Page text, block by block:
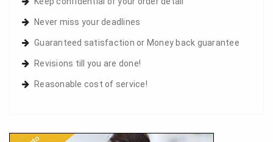
Never miss your deadlines
Guaranteed satisfaction or Money back guarantee
Revisions till you are done!
Reasonable cost of service!